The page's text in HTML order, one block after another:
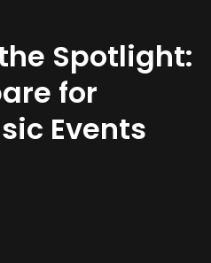
Spotlight:
for
Events